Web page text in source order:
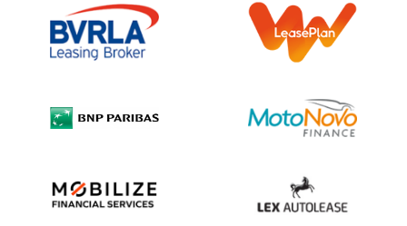
Information Notice
Complaint Procedure
Cookie Policy